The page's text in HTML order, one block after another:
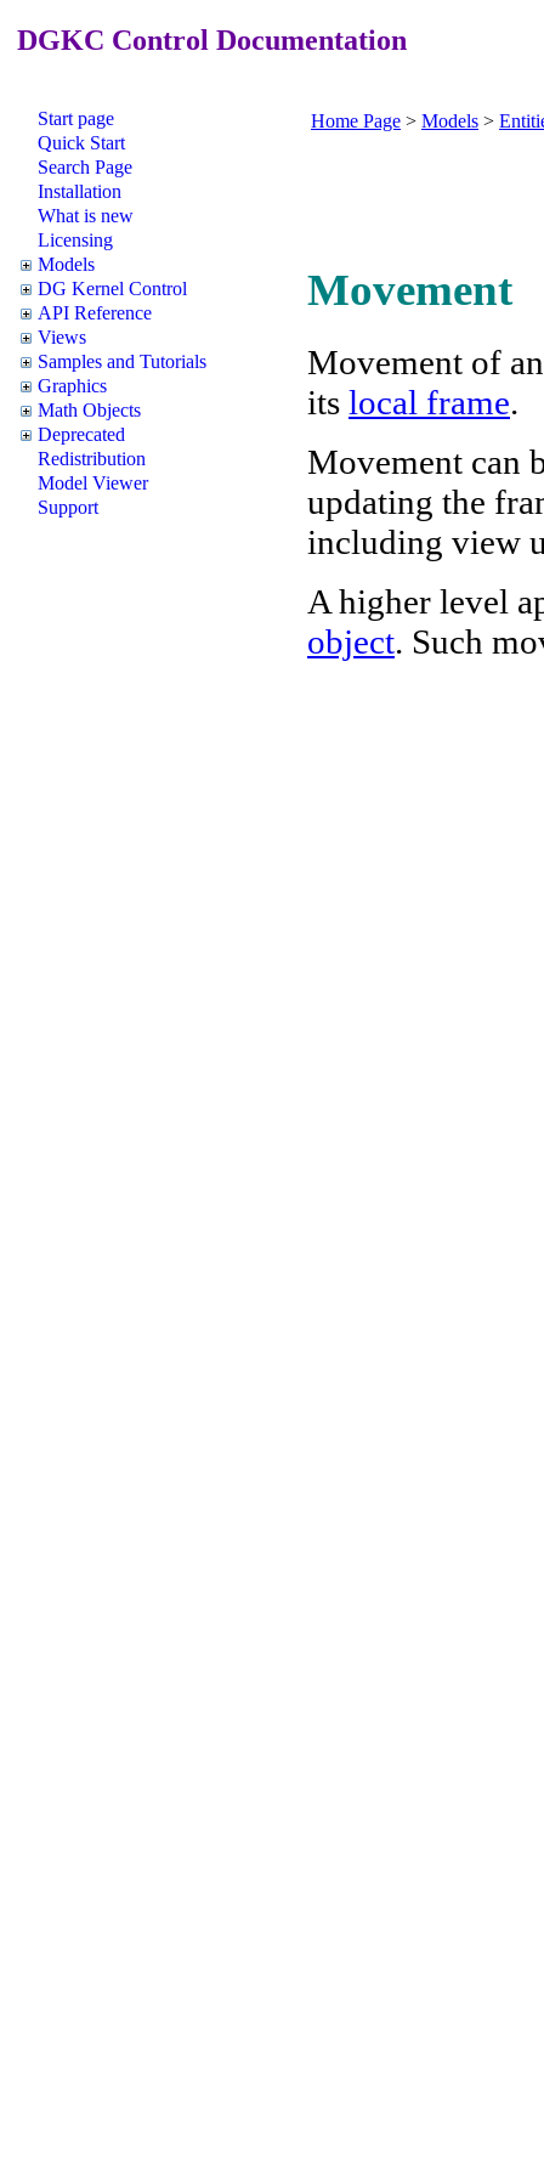
DGKC Control Documentation
Start page
Quick Start
Search Page
Installation
What is new
Licensing
Models
DG Kernel Control
API Reference
Views
Samples and Tutorials
Graphics
Math Objects
Deprecated
Redistribution
Model Viewer
Support
Home Page > Models >
Movement
Movement of
its local frame.
Movement can
updating the
including view
A higher level
object. Such